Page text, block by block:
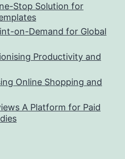
Stop Solution for
on-Demand for Global
Productivity and
Online Shopping and
A Platform for Paid